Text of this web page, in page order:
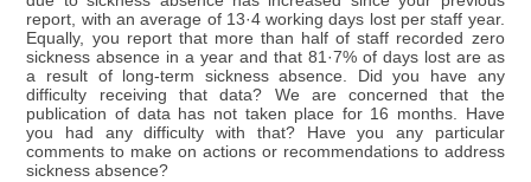
report, with an average of 13·4 working days lost per staff year.
Equally, you report that more than half of staff recorded zero
sickness absence in a year and that 81·7% of days lost are as
a result of long-term sickness absence. Did you have any
difficulty receiving that data? We are concerned that the
publication of data has not taken place for 16 months. Have
you had any difficulty with that? Have you any particular
comments to make on actions or recommendations to address
sickness absence?